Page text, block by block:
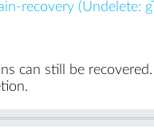
recovery (Undelete:
can still be